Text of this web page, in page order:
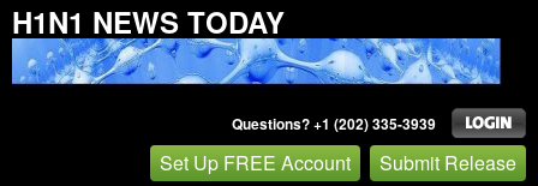
H1N1 NEWS TODAY
Questions? +1 (202) 335-3939
Set Up FREE Account Submit Release